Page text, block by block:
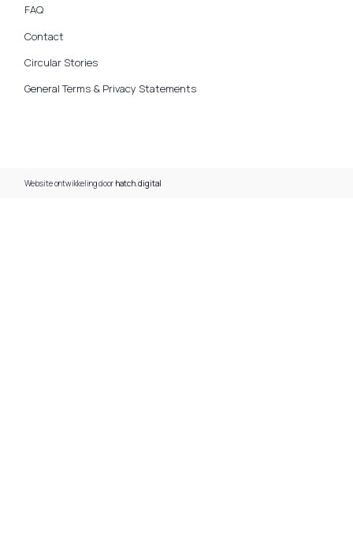
FAQ
Contact
Circular Stories
General Terms & Privacy Statements
Website ontwikkeling door hatch.digital